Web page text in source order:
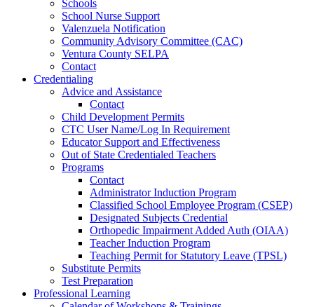
Schools
School Nurse Support
Valenzuela Notification
Community Advisory Committee (CAC)
Ventura County SELPA
Contact
Credentialing
Advice and Assistance
Contact
Child Development Permits
CTC User Name/Log In Requirement
Educator Support and Effectiveness
Out of State Credentialed Teachers
Programs
Contact
Administrator Induction Program
Classified School Employee Program (CSEP)
Designated Subjects Credential
Orthopedic Impairment Added Auth (OIAA)
Teacher Induction Program
Teaching Permit for Statutory Leave (TPSL)
Substitute Permits
Test Preparation
Professional Learning